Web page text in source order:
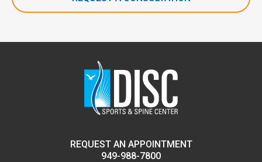
REQUEST AN APPOINTMENT
949-988-7800